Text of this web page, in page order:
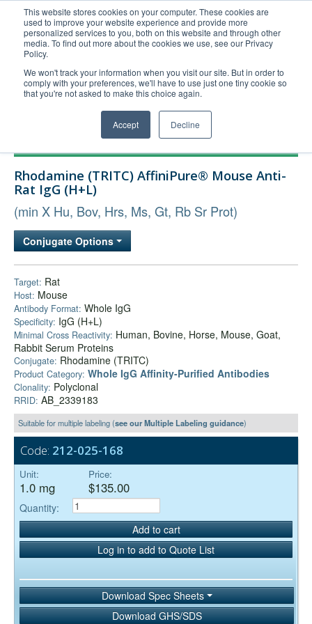
This website stores cookies on your computer. These cookies are
used to improve your website experience and provide more
personalized services to you, both on this website and through other
media. To find out more about the cookies we use, see our Privacy
Policy.
We won't track your information when you visit our site. But in order to
comply with your preferences, we'll have to use just one tiny cookie so
that you're not asked to make this choice again.
Accept Decline
United+States
800-367-5296
Login/Register
Order Upload
Technical Support
Bulk Service
Rhodamine (TRITC) AffiniPure® Mouse Anti-
Rat IgG (H+L)
(min X Hu, Bov, Hrs, Ms, Gt, Rb Sr Prot)
Conjugate Options
Target: Rat
Host: Mouse
Antibody Format: Whole IgG
Specificity: IgG (H+L)
Minimal Cross Reactivity: Human, Bovine, Horse, Mouse, Goat,
Rabbit Serum Proteins
Conjugate: Rhodamine (TRITC)
Product Category: Whole IgG Affinity-Purified Antibodies
Clonality: Polyclonal
RRID: AB_2339183
Suitable for multiple labeling (see our Multiple Labeling guidance)
Code: 212-025-168
Unit:
1.0 mg
Price:
$135.00
Quantity:
Add to cart
Log in to add to Quote List
Download Spec Sheets
Download GHS/SDS